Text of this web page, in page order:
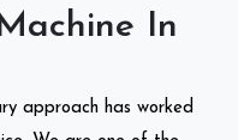
In
approach has worked